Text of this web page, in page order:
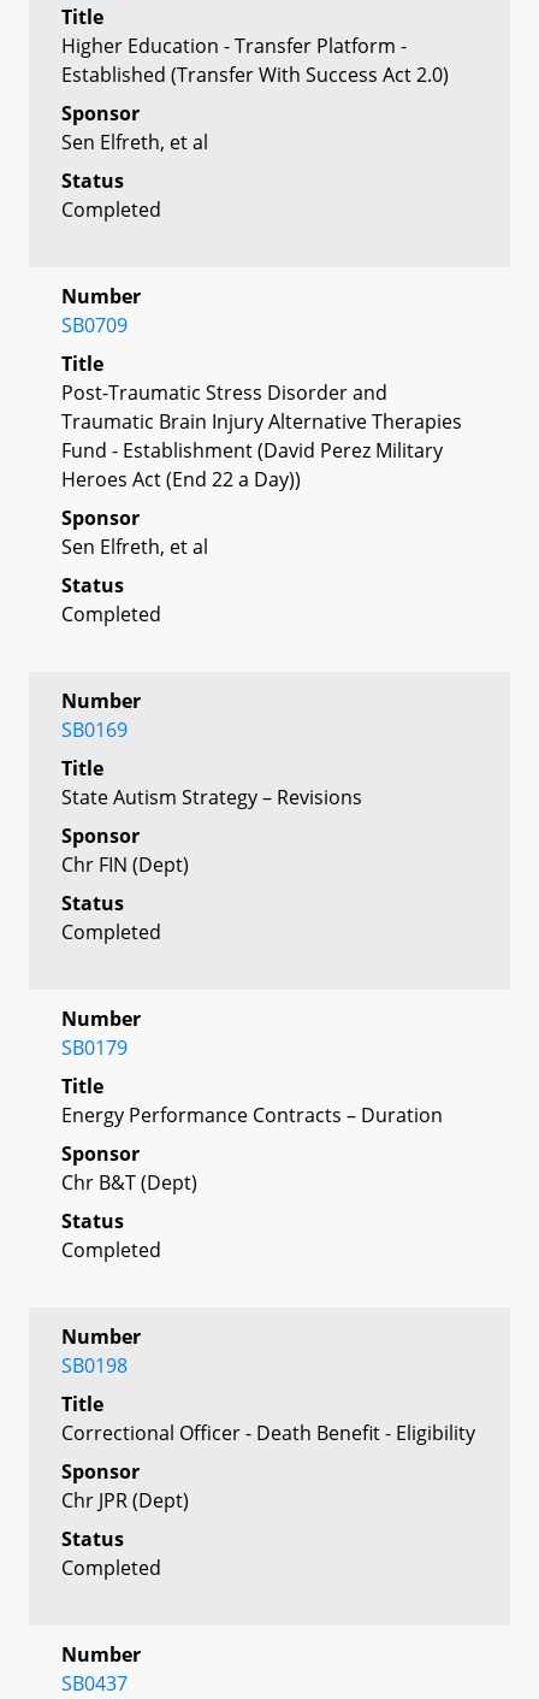
Title
Higher Education - Transfer Platform -
Established (Transfer With Success Act 2.0)
Sponsor
Sen Elfreth, et al
Status
Completed
Number
SB0709
Title
Post-Traumatic Stress Disorder and
Traumatic Brain Injury Alternative Therapies
Fund - Establishment (David Perez Military
Heroes Act (End 22 a Day))
Sponsor
Sen Elfreth, et al
Status
Completed
Number
SB0169
Title
State Autism Strategy – Revisions
Sponsor
Chr FIN (Dept)
Status
Completed
Number
SB0179
Title
Energy Performance Contracts – Duration
Sponsor
Chr B&T (Dept)
Status
Completed
Number
SB0198
Title
Correctional Officer - Death Benefit - Eligibility
Sponsor
Chr JPR (Dept)
Status
Completed
Number
SB0437